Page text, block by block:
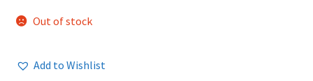
Out of stock
Add to Wishlist